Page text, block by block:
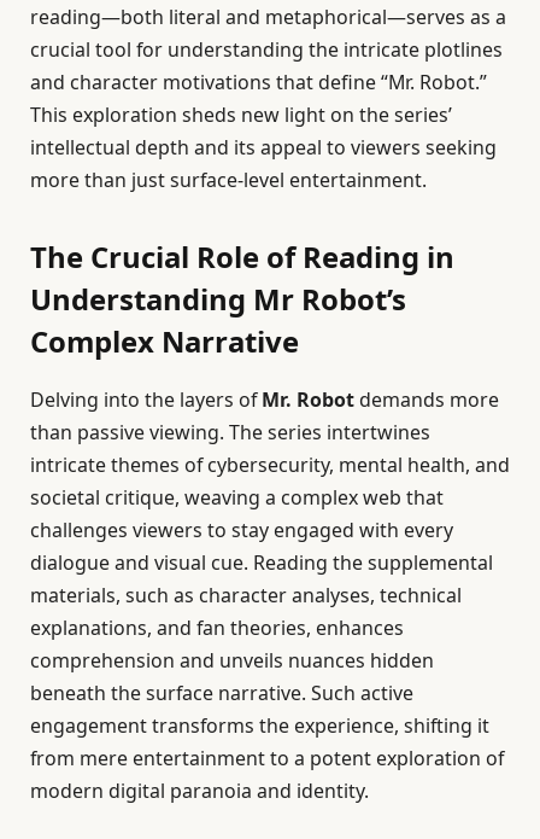
reading—both literal and metaphorical—serves as a
crucial tool for understanding the intricate plotlines
and character motivations that define “Mr. Robot.”
This exploration sheds new light on the series’
intellectual depth and its appeal to viewers seeking
more than just surface-level entertainment.
The Crucial Role of Reading in
Understanding Mr Robot’s
Complex Narrative
Delving into the layers ofMr. Robotdemands more
than passive viewing. The series intertwines
intricate themes of cybersecurity, mental health, and
societal critique, weaving a complex web that
challenges viewers to stay engaged with every
dialogue and visual cue. Reading the supplemental
materials, such as character analyses, technical
explanations, and fan theories, enhances
comprehension and unveils nuances hidden
beneath the surface narrative. Such active
engagement transforms the experience, shifting it
from mere entertainment to a potent exploration of
modern digital paranoia and identity.